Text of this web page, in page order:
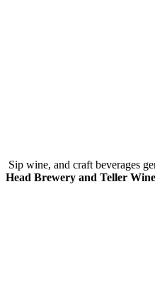
Sip wine, and craft beverages
Head Brewery and Teller